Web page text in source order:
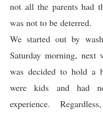
not all the parents had
was not to be deterred.
We started out by
Saturday morning,
was decided to hold a
were kids and had
experience.